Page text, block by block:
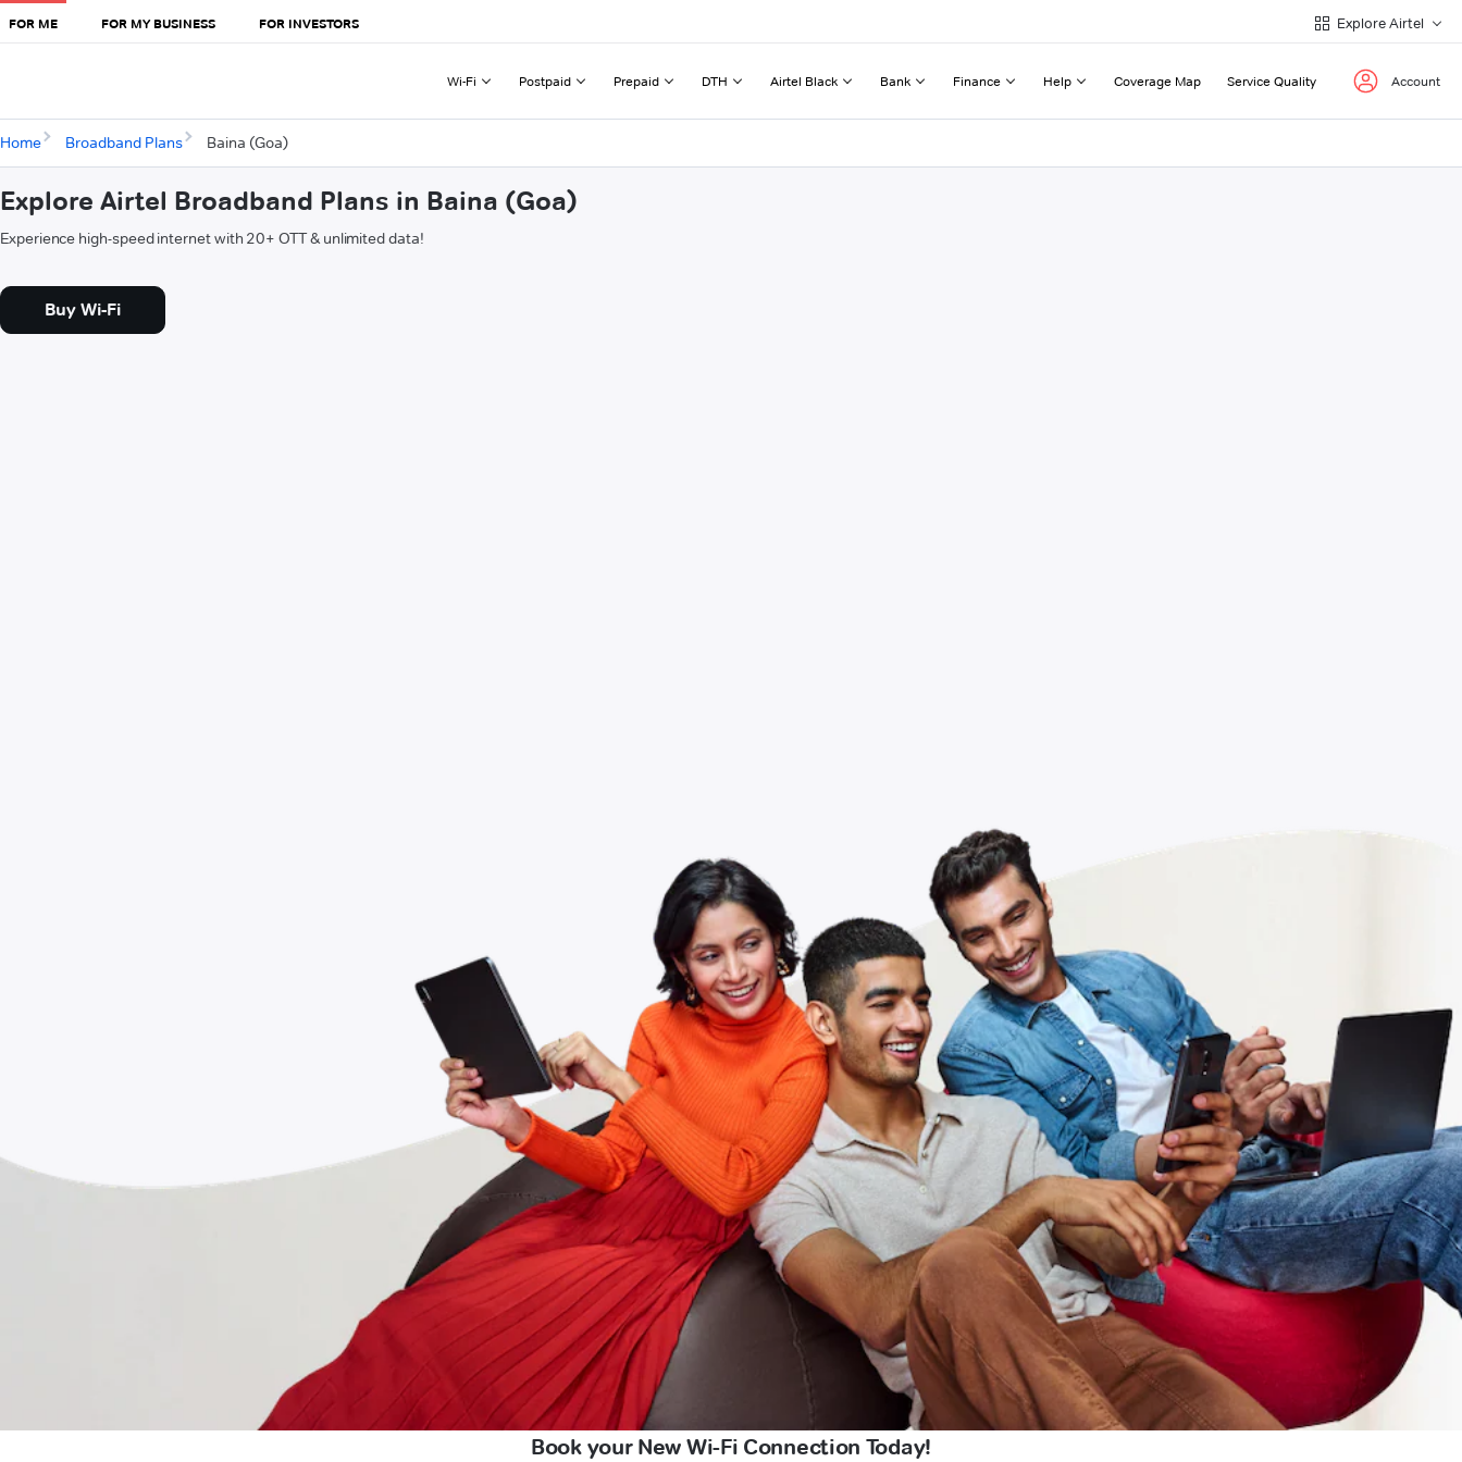
FOR ME FOR MY BUSINESS FOR INVESTORS Explore Airtel
Wi-Fi Postpaid Prepaid DTH Airtel Black Bank Finance Help Coverage Map Service Quality Account
Home Broadband Plans Baina (Goa)
Explore Airtel Broadband Plans in Baina (Goa)
Experience high-speed internet with 20+ OTT & unlimited data!
Buy Wi-Fi
Book your New Wi-Fi Connection Today!